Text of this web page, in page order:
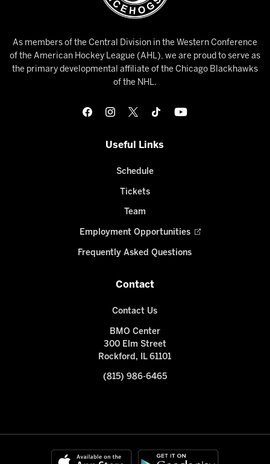
As members of the Central Division in the Western Conference
of the American Hockey League (AHL), we are proud to serve as
the primary developmental affiliate of the Chicago Blackhawks
of the NHL.
Useful Links
Schedule
Tickets
Team
Employment Opportunities
Frequently Asked Questions
Contact
Contact Us
BMO Center
300 Elm Street
Rockford, IL 61101
(815) 986-6465